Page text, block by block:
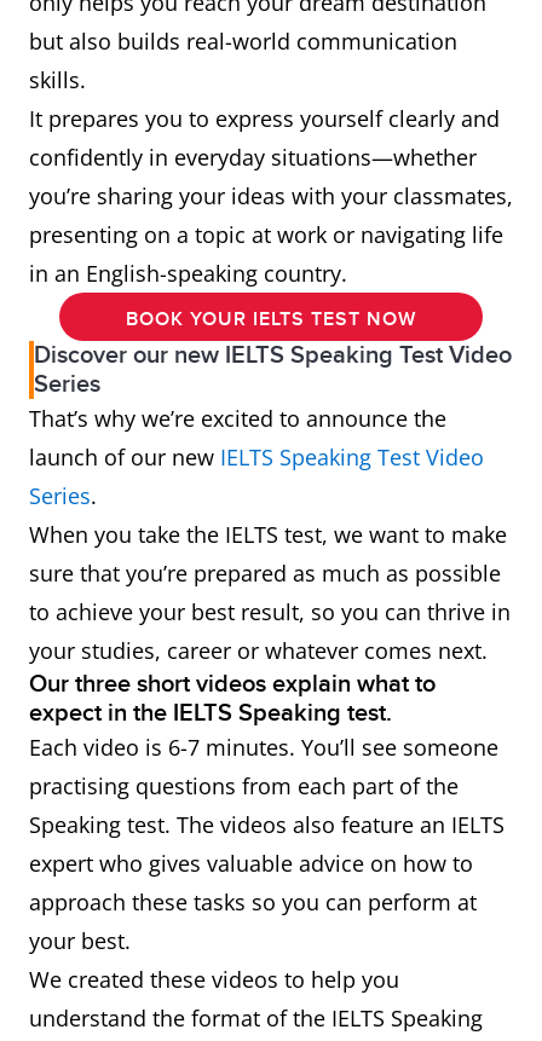
but also builds real-world communication
skills.
It prepares you to express yourself clearly and
confidently in everyday situations—whether
you’re sharing your ideas with your classmates,
presenting on a topic at work or navigating life
in an English-speaking country.
BOOK YOUR IELTS TEST NOW
Discover our new IELTS Speaking Test Video
Series
That’s why we’re excited to announce the
launch of our new IELTS Speaking Test Video
Series.
When you take the IELTS test, we want to make
sure that you’re prepared as much as possible
to achieve your best result, so you can thrive in
your studies, career or whatever comes next.
Our three short videos explain what to
expect in the IELTS Speaking test.
Each video is 6-7 minutes. You’ll see someone
practising questions from each part of the
Speaking test. The videos also feature an IELTS
expert who gives valuable advice on how to
approach these tasks so you can perform at
your best.
We created these videos to help you
understand the format of the IELTS Speaking